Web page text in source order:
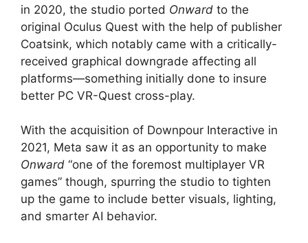
in 2020, the studio ported Onward to the
original Oculus Quest with the help of publisher
Coatsink, which notably came with a critically-
received graphical downgrade affecting all
platforms—something initially done to insure
better PC VR-Quest cross-play.
With the acquisition of Downpour Interactive in
2021, Meta saw it as an opportunity to make
Onward “one of the foremost multiplayer VR
games” though, spurring the studio to tighten
up the game to include better visuals, lighting,
and smarter AI behavior.